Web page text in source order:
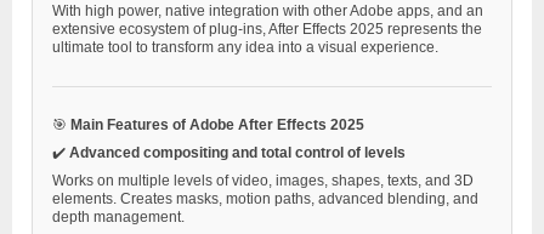
With high power, native integration with other Adobe apps, and an
extensive ecosystem of plug-ins, After Effects 2025 represents the
ultimate tool to transform any idea into a visual experience.
🎯 Main Features of Adobe After Effects 2025
✔️ Advanced compositing and total control of levels
Works on multiple levels of video, images, shapes, texts, and 3D
elements. Creates masks, motion paths, advanced blending, and
depth management.